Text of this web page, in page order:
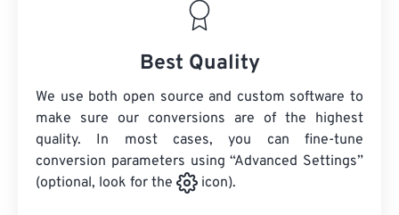
Best Quality
We use both open source and custom software to
make sure our conversions are of the highest
quality. In most cases, you can fine-tune
conversion parameters using “Advanced Settings”
(optional, look for the
icon).